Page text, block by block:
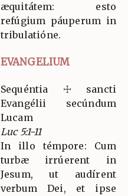
æquitátem: esto
refúgium páuperum in
tribulatióne.
EVANGELIUM
Sequéntia ☩ sancti
Evangélii secúndum
Lucam
Luc 5:1-11
In illo témpore: Cum
turbæ irrúerent in
Jesum, ut audírent
verbum Dei, et ipse